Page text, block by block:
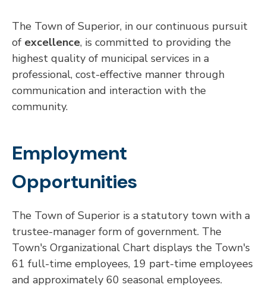
The Town of Superior, in our continuous pursuit
of excellence, is committed to providing the
highest quality of municipal services in a
professional, cost-effective manner through
communication and interaction with the
community.
Employment
Opportunities
The Town of Superior is a statutory town with a
trustee-manager form of government. The
Town's Organizational Chart displays the Town's
61 full-time employees, 19 part-time employees
and approximately 60 seasonal employees.